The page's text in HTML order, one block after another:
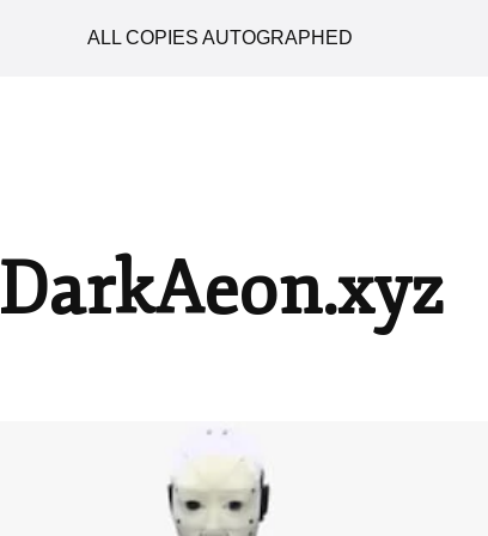
ALL COPIES AUTOGRAPHED
DarkAeon.xyz